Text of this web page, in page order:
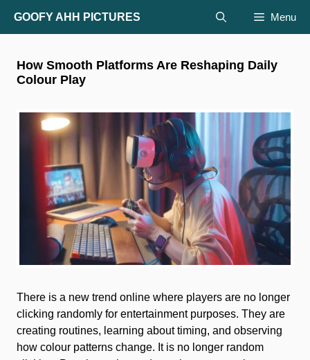
GOOFY AHH PICTURES Menu
How Smooth Platforms Are Reshaping Daily
Colour Play
There is a new trend online where players are no longer
clicking randomly for entertainment purposes. They are
creating routines, learning about timing, and observing
how colour patterns change. It is no longer random